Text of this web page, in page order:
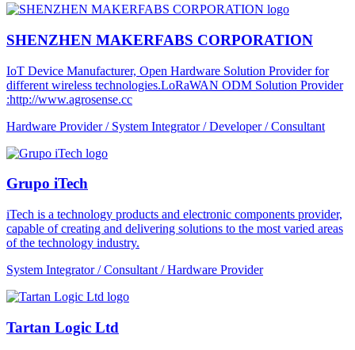
SHENZHEN MAKERFABS CORPORATION
IoT Device Manufacturer, Open Hardware Solution Provider for
different wireless technologies.LoRaWAN ODM Solution Provider
:http://www.agrosense.cc
Hardware Provider / System Integrator / Developer / Consultant
Grupo iTech
iTech is a technology products and electronic components provider,
capable of creating and delivering solutions to the most varied areas
of the technology industry.
System Integrator / Consultant / Hardware Provider
Tartan Logic Ltd